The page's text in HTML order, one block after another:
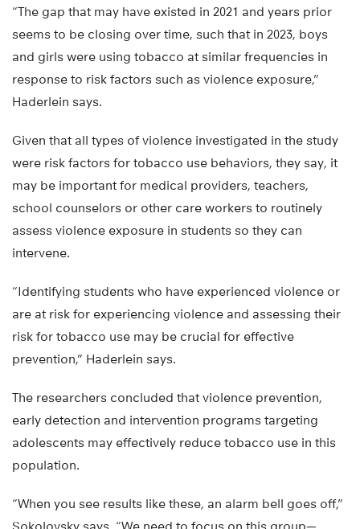
“The gap that may have existed in 2021 and years prior
seems to be closing over time, such that in 2023, boys
and girls were using tobacco at similar frequencies in
response to risk factors such as violence exposure,”
Haderlein says.
Given that all types of violence investigated in the study
were risk factors for tobacco use behaviors, they say, it
may be important for medical providers, teachers,
school counselors or other care workers to routinely
assess violence exposure in students so they can
intervene.
“Identifying students who have experienced violence or
are at risk for experiencing violence and assessing their
risk for tobacco use may be crucial for effective
prevention,” Haderlein says.
The researchers concluded that violence prevention,
early detection and intervention programs targeting
adolescents may effectively reduce tobacco use in this
population.
“When you see results like these, an alarm bell goes off,”
Sokolovsky says. “We need to focus on this group—